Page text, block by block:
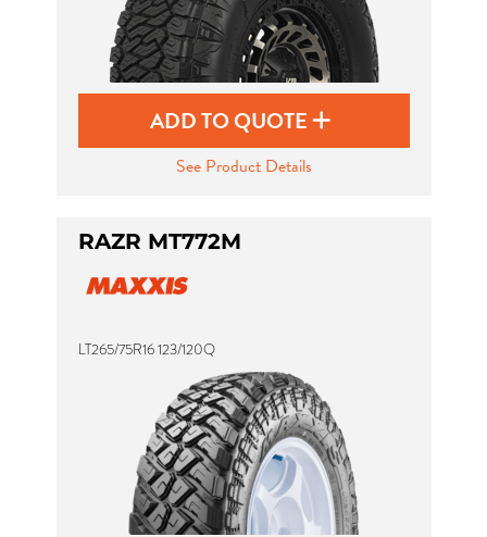
ADD TO QUOTE
See Product Details
RAZR MT772M
LT265/75R16 123/120Q